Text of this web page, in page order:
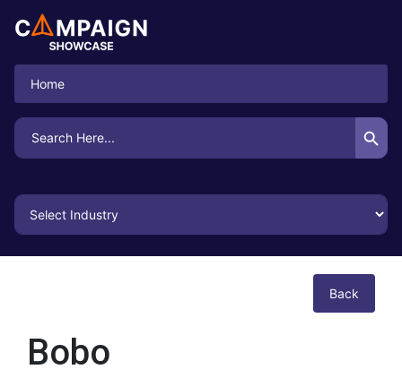
Home
Search
for:
Search Button
Back
Bobo